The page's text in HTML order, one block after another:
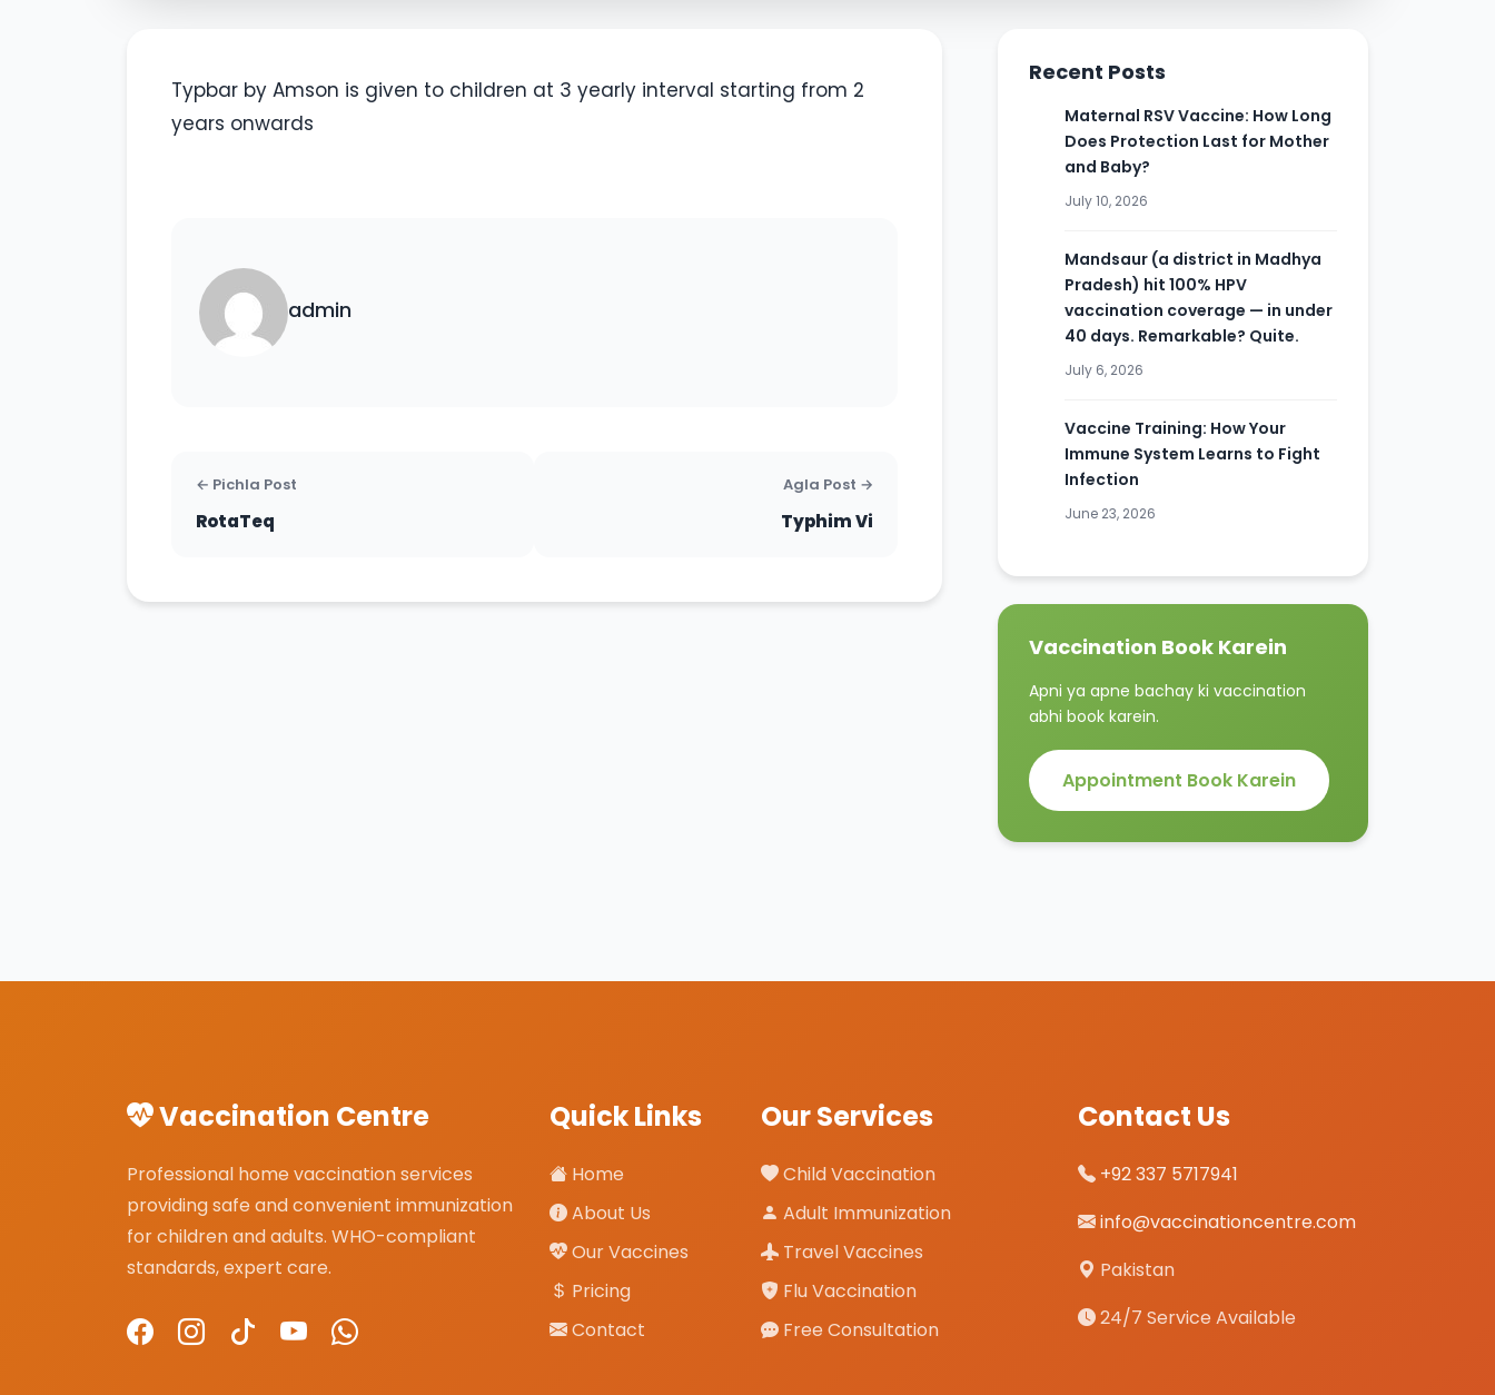
Typbar by Amson is given to children at 3 yearly interval starting from 2
years onwards
admin
← Pichla Post
RotaTeq
Agla Post →
Typhim Vi
Recent Posts
Maternal RSV Vaccine: How Long
Does Protection Last for Mother
and Baby?
July 10, 2026
Mandsaur (a district in Madhya
Pradesh) hit 100% HPV
vaccination coverage — in under
40 days. Remarkable? Quite.
July 6, 2026
Vaccine Training: How Your
Immune System Learns to Fight
Infection
June 23, 2026
Vaccination Book Karein
Apni ya apne bachay ki vaccination
abhi book karein.
Appointment Book Karein
Vaccination Centre
Professional home vaccination services
providing safe and convenient immunization
for children and adults. WHO-compliant
standards, expert care.
Quick Links
Home
About Us
Our Vaccines
Pricing
Contact
Our Services
Child Vaccination
Adult Immunization
Travel Vaccines
Flu Vaccination
Free Consultation
Contact Us
+92 337 5717941
info@vaccinationcentre.com
Pakistan
24/7 Service Available